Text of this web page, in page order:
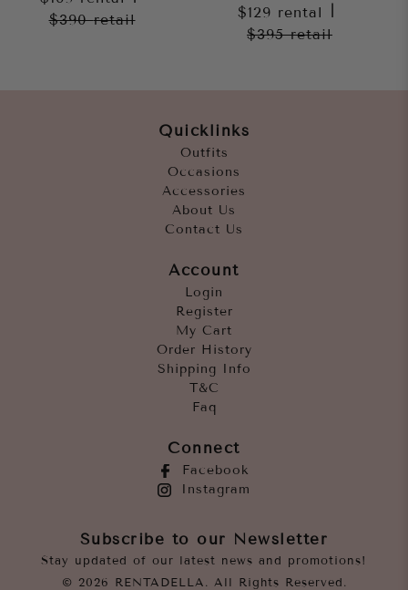
$390retail $129 rental
$395retail
Quicklinks
Outfits
Occasions
Accessories
About Us
Contact Us
Account
Login
Register
My Cart
Order History
Shipping Info
T&C
Faq
Connect
Facebook
Instagram
Subscribe to our Newsletter
Stay updated of our latest news and promotions!
© 2026 RENTADELLA. All Rights Reserved.